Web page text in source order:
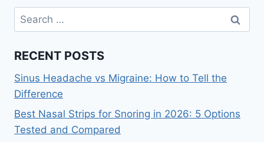
Search
for:
RECENT POSTS
Sinus Headache vs Migraine: How to Tell the
Difference
Best Nasal Strips for Snoring in 2026: 5 Options
Tested and Compared